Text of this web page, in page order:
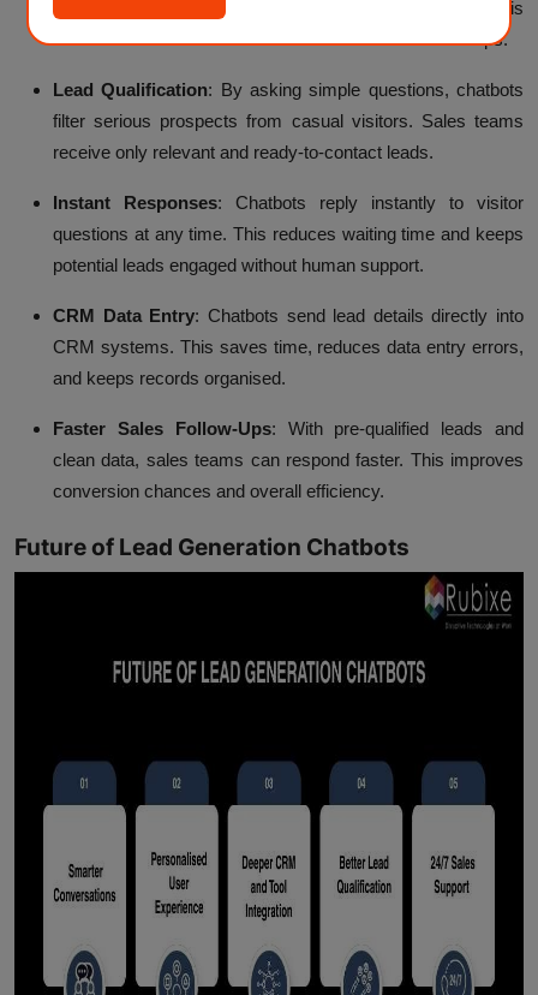
like name, email, and business needs automatically. This
removes the need for manual form checks and follow-ups.
Lead Qualification: By asking simple questions, chatbots
filter serious prospects from casual visitors. Sales teams
receive only relevant and ready-to-contact leads.
Instant Responses: Chatbots reply instantly to visitor
questions at any time. This reduces waiting time and keeps
potential leads engaged without human support.
CRM Data Entry: Chatbots send lead details directly into
CRM systems. This saves time, reduces data entry errors,
and keeps records organised.
Faster Sales Follow-Ups: With pre-qualified leads and
clean data, sales teams can respond faster. This improves
conversion chances and overall efficiency.
Future of Lead Generation Chatbots